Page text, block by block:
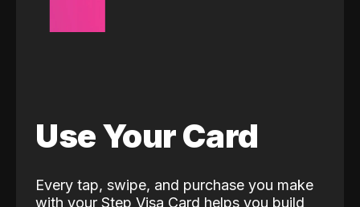
Use Your Card
Every tap, swipe, and purchase you make
with your Step Visa Card helps you build